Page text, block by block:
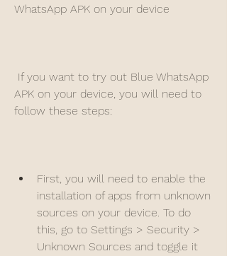
WhatsApp APK on your device
APK on your device, you will need to
follow these steps:
First, you will need to enable the
installation of apps from unknown
sources on your device. To do
this, go to Settings > Security >
Unknown Sources and toggle it